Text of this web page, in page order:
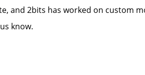
and 2bits has worked on custom
know.